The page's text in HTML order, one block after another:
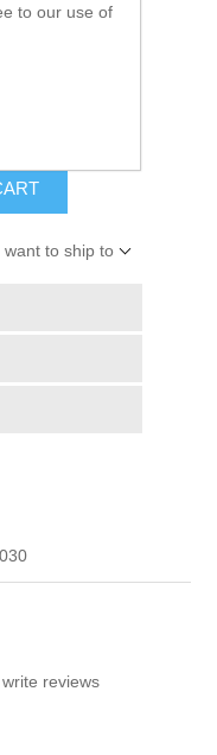
to ship to
reviews
to our use of